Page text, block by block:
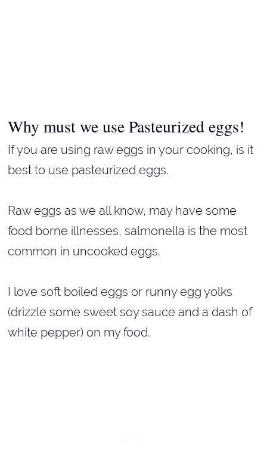
Why must we use Pasteurized eggs!
If you are using raw eggs in your cooking, is it
best to use pasteurized eggs.
Raw eggs as we all know, may have some
food borne illnesses, salmonella is the most
common in uncooked eggs.
I love soft boiled eggs or runny egg yolks
(drizzle some sweet soy sauce and a dash of
white pepper) on my food.